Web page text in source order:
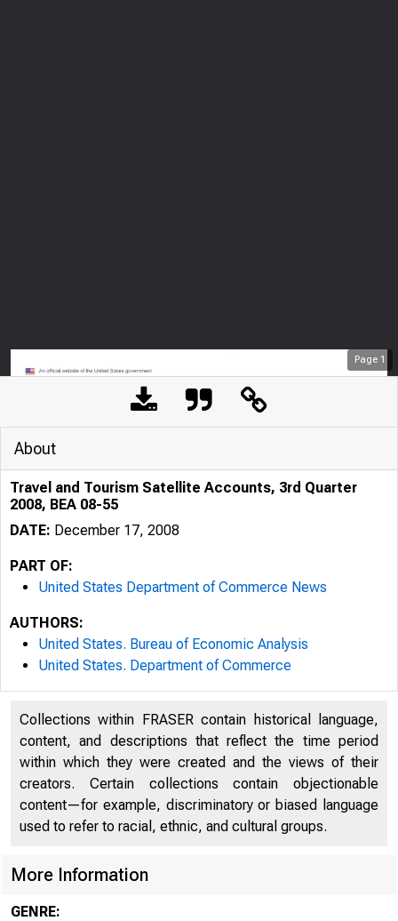
Page 1
An official
About
Travel and Tourism Satellite Accounts, 3rd Quarter
2008, BEA 08-55
DATE: December 17, 2008
PART OF:
United States Department of Commerce News
AUTHORS:
United States. Bureau of Economic Analysis
United States. Department of Commerce
Collections within FRASER contain historical language,
content, and descriptions that reflect the time period
within which they were created and the views of their
creators. Certain collections contain objectionable
content—for example, discriminatory or biased language
used to refer to racial, ethnic, and cultural groups.
More Information
GENRE: